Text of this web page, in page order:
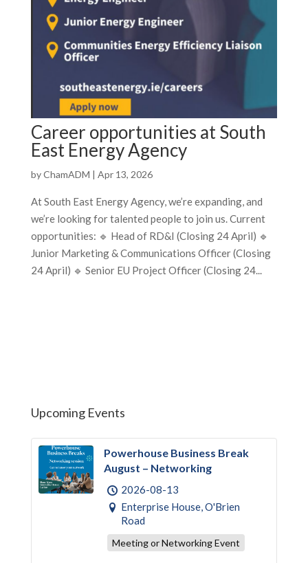
Career opportunities at South
East Energy Agency
byChamADM | Apr 13, 2026
At South East Energy Agency, we’re expanding, and
we’re looking for talented people to join us. Current
opportunities: 🔹 Head of RD&I (Closing 24 April) 🔹
Junior Marketing & Communications Officer (Closing
24 April) 🔹 Senior EU Project Officer (Closing 24...
Upcoming Events
Powerhouse Business Break
August – Networking
2026-08-13
Enterprise House, O'Brien
Road
Meeting or Networking Event